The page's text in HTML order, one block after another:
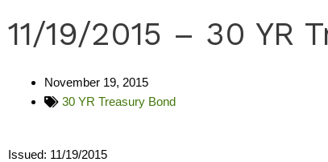
11/19/2015 – 30 YR
November 19, 2015
30 YR Treasury Bond
Issued: 11/19/2015